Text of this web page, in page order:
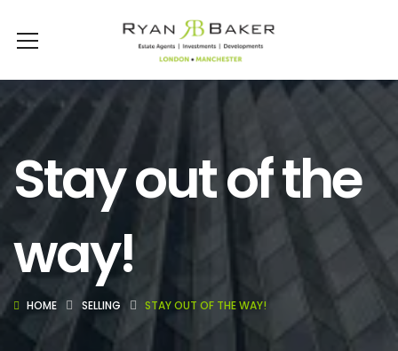
Stay out of the
way!
HOME SELLING STAY OUT OF THE WAY!